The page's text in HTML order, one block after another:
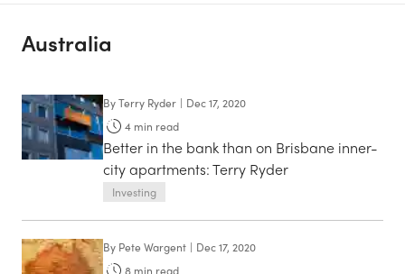
Australia
ByTerry Ryder | Dec 17, 2020
4 min read
Better in the bank than on Brisbane inner-
city apartments: Terry Ryder
Investing
By Pete Wargent | Dec 17, 2020
8 min read